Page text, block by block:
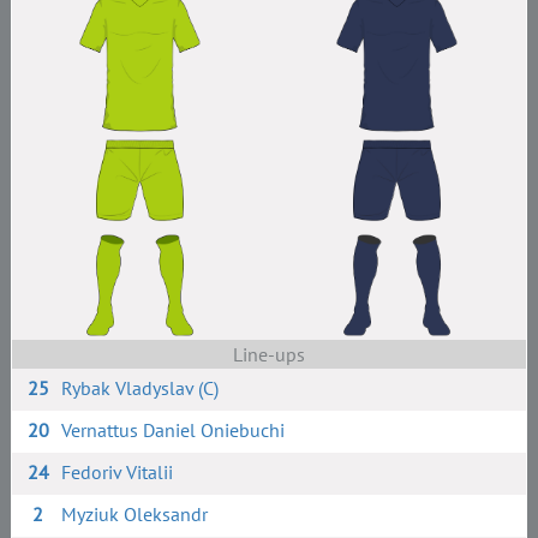
Line-ups
25 Rybak Vladyslav (C)
20 Vernattus Daniel Oniebuchi
24 Fedoriv Vitalii
2
Myziuk Oleksandr